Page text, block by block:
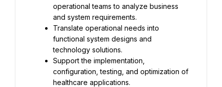
operational teams to analyze business
and system requirements.
Translate operational needs into
functional system designs and
technology solutions.
Support the implementation,
configuration, testing, and optimization of
healthcare applications.